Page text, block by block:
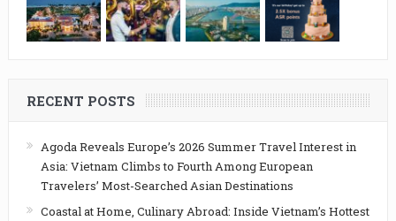
RECENT POSTS
Agoda Reveals Europe’s 2026 Summer Travel Interest in
Asia: Vietnam Climbs to Fourth Among European
Travelers’ Most-Searched Asian Destinations
Coastal at Home, Culinary Abroad: Inside Vietnam’s Hottest